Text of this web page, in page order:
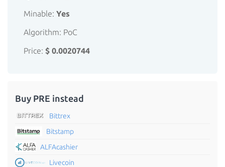
Minable: Yes
Algorithm: PoC
Price: $ 0.0020744
Buy PRE instead
Bittrex
Bitstamp
ALFAcashier
Livecoin